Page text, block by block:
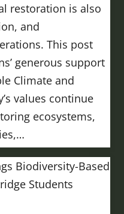
restoration is also
and
This post
generous support
Climate and
values continue
ecosystems,